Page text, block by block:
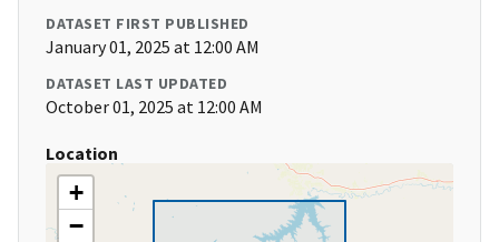
DATASET FIRST PUBLISHED
January 01, 2025 at 12:00 AM
DATASET LAST UPDATED
October 01, 2025 at 12:00 AM
Location
+
−